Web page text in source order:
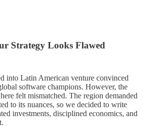
Strategy Looks Flawed
into Latin American venture convinced
software champions. However, the
felt mismatched. The region demanded
to its nuances, so we decided to write
investments, disciplined economics, and